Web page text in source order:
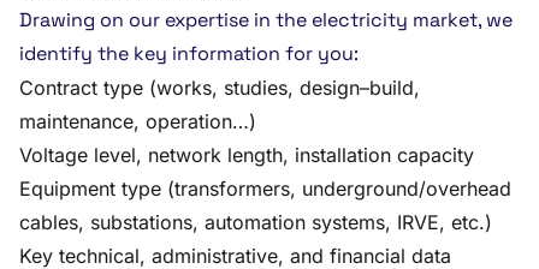
Drawing on our expertise in the electricity market, we
identify the key information for you:
Contract type (works, studies, design–build,
maintenance, operation…)
Voltage level, network length, installation capacity
Equipment type (transformers, underground/overhead
cables, substations, automation systems, IRVE, etc.)
Key technical, administrative, and financial data